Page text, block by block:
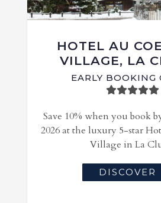
HOTEL AU
VILLAGE, LA
EARLY BOOKING
Save 10% when you book
2026 at the luxury 5-star
Village in La
DISCOVER